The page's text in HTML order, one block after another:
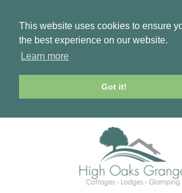
This website uses cookies to ensure
the best experience on our website.
Learn more
Got it!